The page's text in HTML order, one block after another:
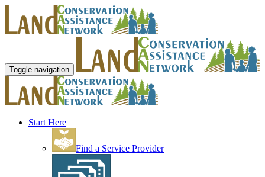
Toggle navigation
Start Here
Find a Service Provider